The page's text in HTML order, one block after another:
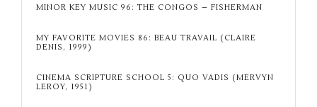
MINOR KEY MUSIC 96: THE CONGOS – FISHERMAN
MY FAVORITE MOVIES 86: BEAU TRAVAIL (CLAIRE
DENIS, 1999)
CINEMA SCRIPTURE SCHOOL 5: QUO VADIS (MERVYN
LEROY, 1951)